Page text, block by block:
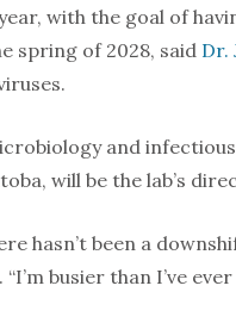
with the goal of
spring of 2028, said Dr.
and
will be the lab’s
hasn’t been a
busier than I’ve